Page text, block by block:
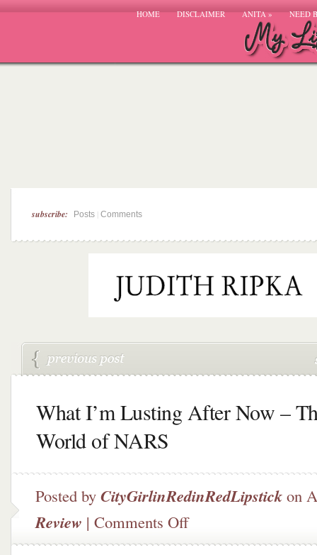
HOME DISCLAIMER ANITA» NEED
subscribe: Posts Comments
What I’m Lusting After Now –
World of NARS
Posted by CityGirlinRedinRedLipstick on
Review | Comments Offon
I’m